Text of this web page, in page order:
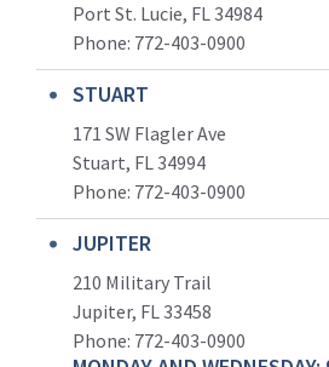
Port St. Lucie, FL 34984
Phone: 772-403-0900
STUART
171 SW Flagler Ave
Stuart, FL 34994
Phone: 772-403-0900
JUPITER
210 Military Trail
Jupiter, FL 33458
Phone: 772-403-0900